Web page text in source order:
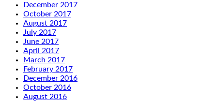
December 2017
October 2017
August 2017
July 2017
June 2017
April 2017
March 2017
February 2017
December 2016
October 2016
August 2016